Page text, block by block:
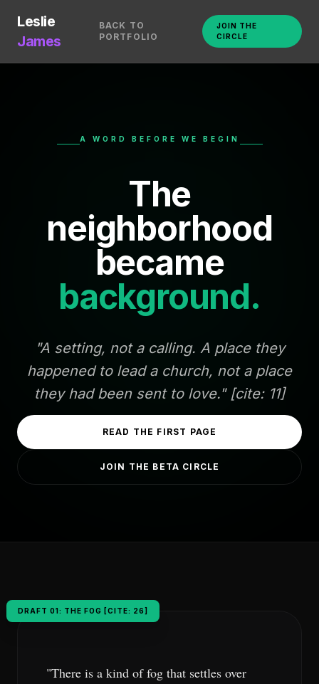
Leslie
James
BACK TO
PORTFOLIO
JOIN THE
CIRCLE
A WORD BEFORE WE BEGIN
The
neighborhood
became
background.
"A setting, not a calling. A place they
happened to lead a church, not a place
they had been sent to love." [cite: 11]
READ THE FIRST PAGE
JOIN THE BETA CIRCLE
DRAFT 01: THE FOG [CITE: 26]
"There is a kind of fog that settles over